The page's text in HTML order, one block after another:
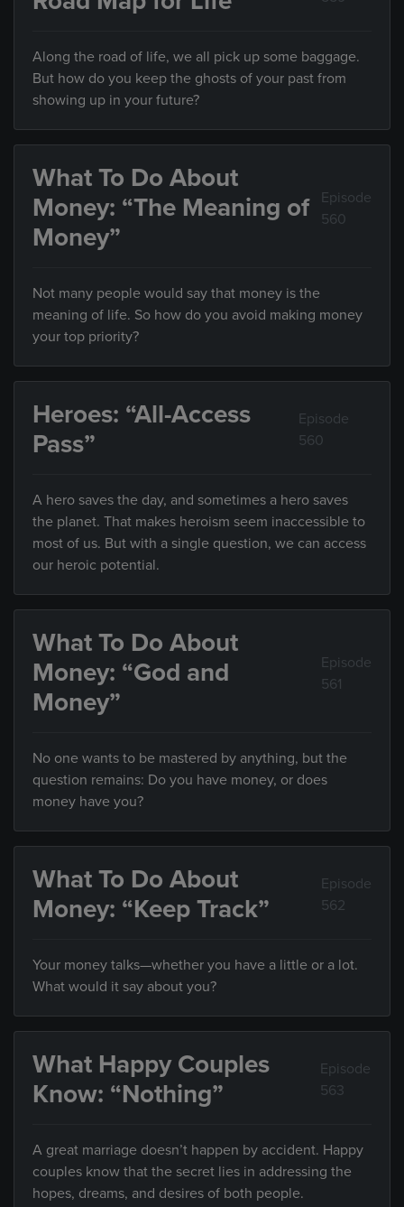
Along the road of life, we all pick up some baggage.
But how do you keep the ghosts of your past from
showing up in your future?
What To Do About
Money: “The Meaning of
Money”
Episode
560
Not many people would say that money is the
meaning of life. So how do you avoid making money
your top priority?
Heroes: “All-Access
Pass”
Episode
560
A hero saves the day, and sometimes a hero saves
the planet. That makes heroism seem inaccessible to
most of us. But with a single question, we can access
our heroic potential.
What To Do About
Money: “God and
Money”
Episode
561
No one wants to be mastered by anything, but the
question remains: Do you have money, or does
money have you?
What To Do About
Money: “Keep Track”
Episode
562
Your money talks—whether you have a little or a lot.
What would it say about you?
What Happy Couples
Know: “Nothing”
Episode
563
A great marriage doesn’t happen by accident. Happy
couples know that the secret lies in addressing the
hopes, dreams, and desires of both people.